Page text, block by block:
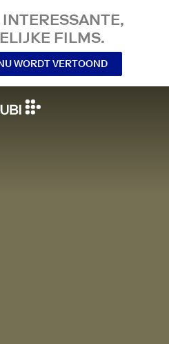
FILMS.
WORDT VERTOOND